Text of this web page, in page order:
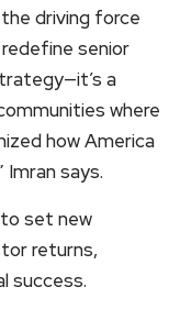
the driving force
redefine senior
a
where
how America
says.
set new
returns,
success.